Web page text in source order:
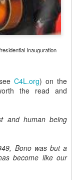
Inauguration
C4L.org) on the
the read and
and human being
Bono was but a
become like our